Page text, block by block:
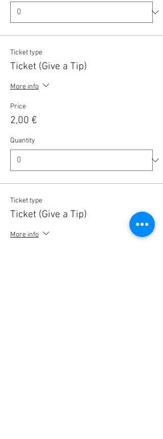
Ticket type
Ticket (Give a Tip)
More info
Price
2,00 €
Quantity
Ticket type
Ticket (Give a Tip)
More info